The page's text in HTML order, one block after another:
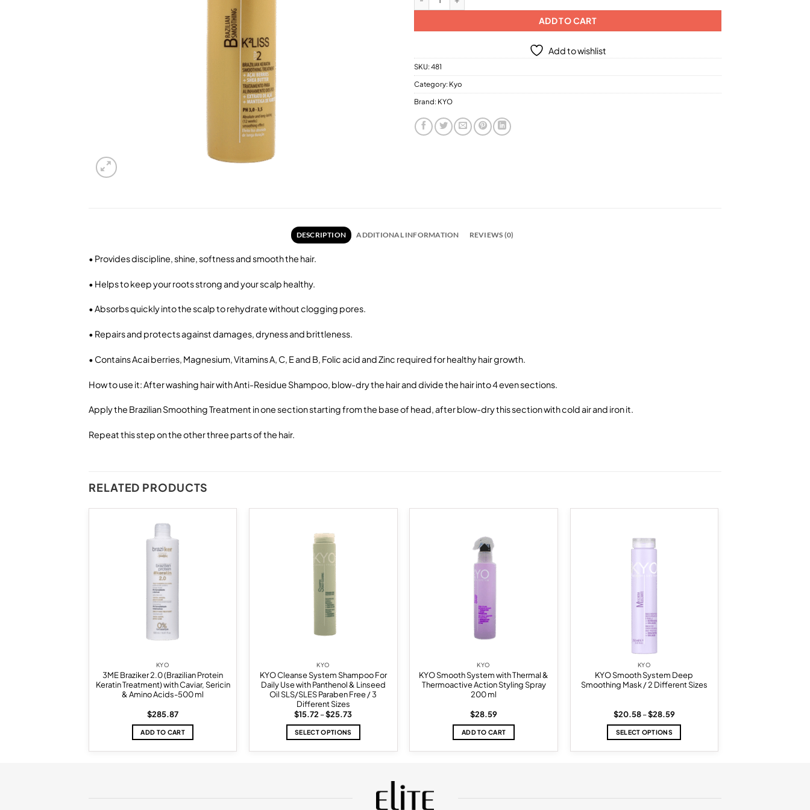
ADD TO CART
Add to wishlist
SKU:481
Category: Kyo
Brand: KYO
DESCRIPTION ADDITIONAL INFORMATION REVIEWS (0)
• Provides discipline, shine, softness and smooth the hair.
• Helps to keep your roots strong and your scalp healthy.
• Absorbs quickly into the scalp to rehydrate without clogging pores.
• Repairs and protects against damages, dryness and brittleness.
• Contains Acai berries, Magnesium, Vitamins A, C, E and B, Folic acid and Zinc required for healthy hair growth.
How to use it: After washing hair with Anti-Residue Shampoo, blow-dry the hair and divide the hair into 4 even sections.
Apply the Brazilian Smoothing Treatment in one section starting from the base of head, after blow-dry this section with cold air and iron it.
Repeat this step on the other three parts of the hair.
RELATED PRODUCTS
KYO
3ME Braziker 2.0 (Brazilian Protein
Keratin Treatment) with Caviar, Sericin
& Amino Acids-500 ml
$285.87
ADD TO CART
KYO
KYO Cleanse System Shampoo For
Daily Use with Panthenol & Linseed
Oil SLS/SLES Paraben Free / 3
Different Sizes
$15.72 –$25.73Price
$15.72
$25.73
SELECT OPTIONS
KYO
KYO Smooth System with Thermal &
Thermoactive Action Styling Spray
200 ml
$28.59
ADD TO CART
KYO
KYO Smooth System Deep
Smoothing Mask / 2 Different Sizes
$20.58–$28.59Price
$20.58
$28.59
SELECT OPTIONS